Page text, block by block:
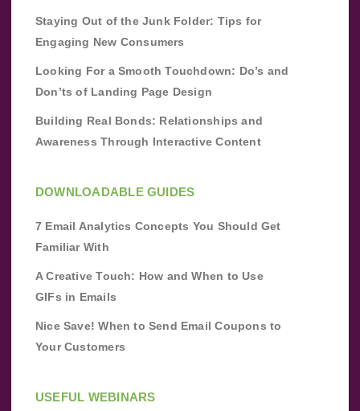
Staying Out of the Junk Folder: Tips for
Engaging New Consumers
Looking For a Smooth Touchdown: Do’s and
Don’ts of Landing Page Design
Building Real Bonds: Relationships and
Awareness Through Interactive Content
DOWNLOADABLE GUIDES
7 Email Analytics Concepts You Should Get
Familiar With
A Creative Touch: How and When to Use
GIFs in Emails
Nice Save! When to Send Email Coupons to
Your Customers
USEFUL WEBINARS